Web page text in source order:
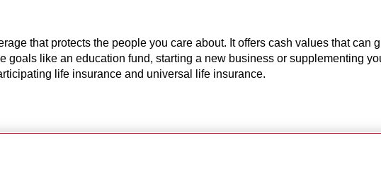
that protects the people you care about. It offers cash values that can
goals like an education fund, starting a new business or supplementing
life insurance and universal life insurance.
term life insurance and grow